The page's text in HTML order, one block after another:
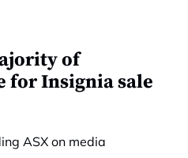
of
for Insignia sale